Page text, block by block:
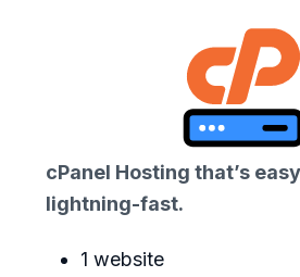
cPanel Hosting that’s
lightning-fast.
1 website